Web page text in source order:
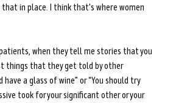
in place. I think that's where women
when they tell me stories that you
things that they get told by other
have a glass of wine” or “You should try
took for your significant other or your